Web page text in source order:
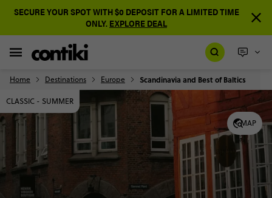
SECURE YOUR SPOT WITH $0 DEPOSIT FOR A LIMITED TIME
ONLY. EXPLORE DEAL
Home Destinations Europe Scandinavia and Best of Baltics
MAP
CLASSIC - SUMMER